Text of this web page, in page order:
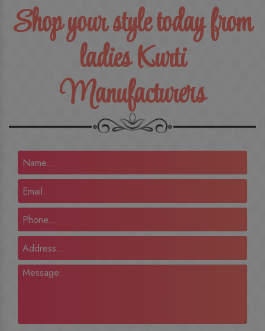
Shop your style today from
ladies Kurti
Manufacturers